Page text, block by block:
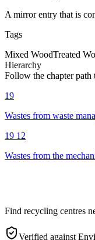
A mirror entry that is
Tags
Mixed WoodTreated
Hierarchy
Follow the chapter path
19
Wastes from waste
19 12
Wastes from the
Find recycling centres
Verified against